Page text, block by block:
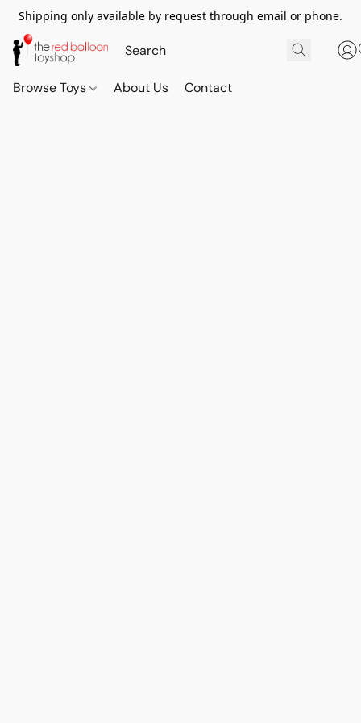
Shipping only available by request through email or phone.
Browse Toys About Us Contact